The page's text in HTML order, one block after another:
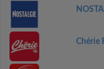
Chérie